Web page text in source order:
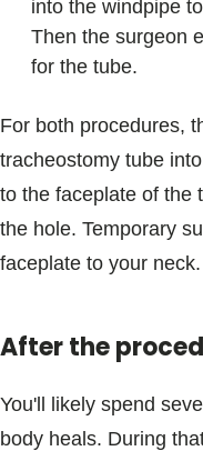
into the windpipe
Then the surgeon
for the tube.
For both procedures,
tracheostomy tube
to the faceplate of the
the hole. Temporary
faceplate to your neck.
After the
You'll likely spend
body heals. During